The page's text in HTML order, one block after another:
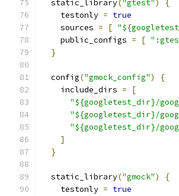
  static_library
("gtest")
{
    testonly
= true
    sources
= [
    public_configs
= [
}
  config
("gmock_config")
{
    include_dirs
=
[
"${googletest_dir}/
"${googletest_dir}/
"${googletest_dir}/
]
}
  static_library
("gmock")
{
    testonly
= true